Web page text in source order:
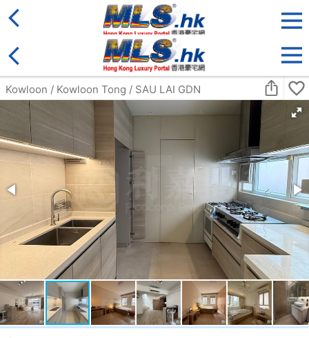
District For Sale Type
Bookmark
Search:
Golden
4Rm
Middle
ULTIMA
Ho Man Tin FAT KWONG ST 23
Gross --
Rent$90,000